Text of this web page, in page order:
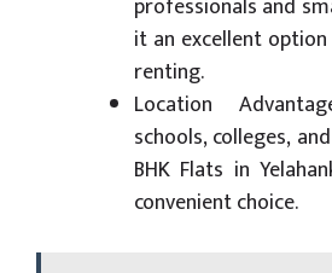
professionals and
it an excellent
renting.
Location
schools, colleges,
BHK Flats in
convenient choice.